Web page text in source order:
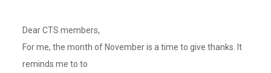
Dear CTS members,
For me, the month of November is a time to give thanks. It
reminds me to to